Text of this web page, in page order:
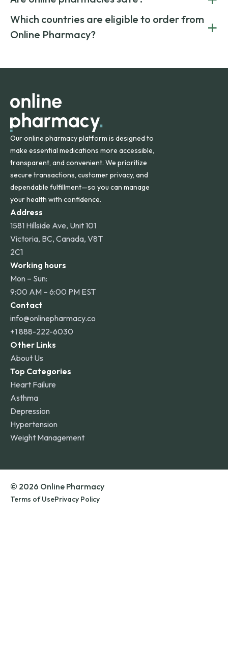
on both brand-name and generic prescriptions without
compromising on safety or quality.
Yes. We work only with licensed, verified manufacturers in
Canada and India. All prescriptions are carefully reviewed
and filled by trusted, accredited pharmacies to ensure
Which countries are eligible to order from
Online Pharmacy?
+
orders within the contiguous U.S., while additional fees may
Our online pharmacy platform is designed to
make essential medications more accessible,
transparent, and convenient. We prioritize
secure transactions, customer privacy, and
dependable fulfillment—so you can manage
your health with confidence.
Address
1581 Hillside Ave, Unit 101
Victoria, BC, Canada, V8T
2C1
Working hours
Mon – Sun:
9:00 AM – 6:00 PM EST
Contact
info@onlinepharmacy.co
+1 888-222-6030
Other Links
About Us
Top Categories
Heart Failure
Asthma
Depression
Hypertension
Weight Management
© 2026 Online Pharmacy
Terms of UsePrivacy Policy